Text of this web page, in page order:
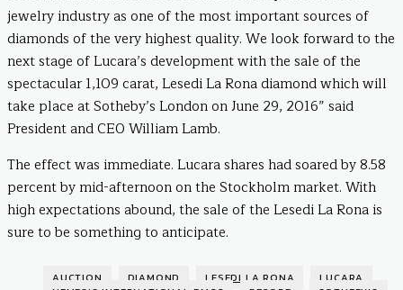
jewelry industry as one of the most important sources of
diamonds of the very highest quality. We look forward to the
next stage of Lucara’s development with the sale of the
spectacular 1,109 carat, Lesedi La Rona diamond which will
take place at Sotheby’s London on June 29, 2016” said
President and CEO William Lamb.
The effect was immediate. Lucara shares had soared by 8.58
percent by mid-afternoon on the Stockholm market. With
high expectations abound, the sale of the Lesedi La Rona is
sure to be something to anticipate.
AUCTION DIAMOND LESEDI LA RONA
LUCARA